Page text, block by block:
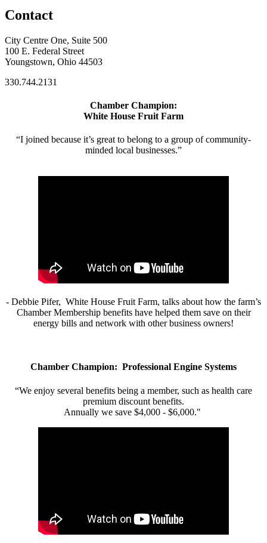
Contact
City Centre One, Suite 500
100 E. Federal Street
Youngstown, Ohio 44503
330.744.2131
Chamber Champion:
White House Fruit Farm
“I joined because it’s great to belong to a group of community-
minded local businesses.”
- Debbie Pifer, White House Fruit Farm, talks about how the farm’s
Chamber Membership benefits have helped them save on their
energy bills and network with other business owners!
Chamber Champion: Professional Engine Systems
“We enjoy several benefits being a member, such as health care
premium discount benefits.
Annually we save $4,000 - $6,000."